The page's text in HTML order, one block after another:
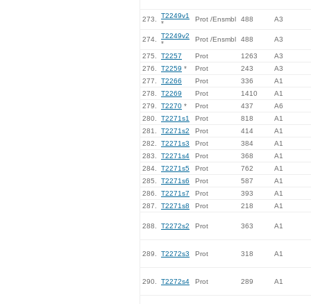
273.
T2249v1
*
Prot /Ensmbl 488 A3
274.
T2249v2
*
Prot /Ensmbl 488 A3
275. T2257 Prot 1263
A3
276.
T2259 * Prot 243
A3
277.
T2266 Prot 336
A1
278.
T2269 Prot 1410
A1
279.
T2270 * Prot 437
A6
280.
T2271s1 Prot 818
A1
281.
T2271s2 Prot 414
A1
282.
T2271s3 Prot 384
A1
283.
T2271s4 Prot 368
A1
284.
T2271s5 Prot 762
A1
285.
T2271s6 Prot 587
A1
286.
T2271s7 Prot 393
A1
287.
T2271s8 Prot 218 A1
288. T2272s2 Prot 363 A1
289. T2272s3 Prot 318 A1
290. T2272s4 Prot 289 A1